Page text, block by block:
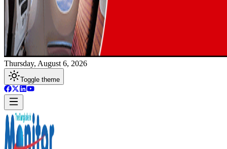
Thursday, August 6, 2026
Toggle theme